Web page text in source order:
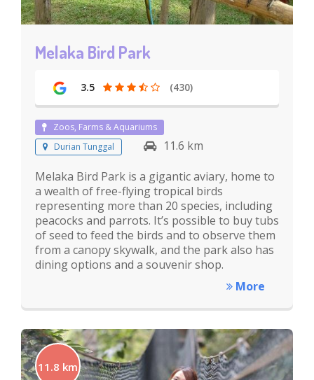
Melaka Bird Park
3.5 (430)
Zoos, Farms & Aquariums
Durian Tunggal
11.6 km
Melaka Bird Park is a gigantic aviary, home to
a wealth of free-flying tropical birds
representing more than 20 species, including
peacocks and parrots. It’s possible to buy tubs
of seed to feed the birds and to observe them
from a canopy skywalk, and the park also has
dining options and a souvenir shop.
More
11.8 km